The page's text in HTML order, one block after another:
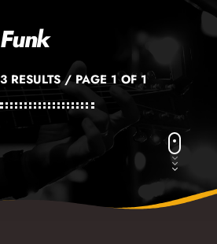
Funk
3 RESULTS / PAGE 1 OF 1